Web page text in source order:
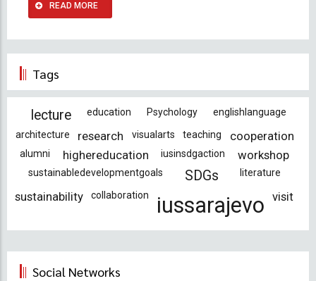
READ MORE
Tags
lecture education Psychology
englishlanguage
architecture
research visualarts teaching cooperation
alumni highereducation iusinsdgaction workshop
sustainabledevelopmentgoals SDGs literature
sustainability collaboration iussarajevo visit
Social Networks